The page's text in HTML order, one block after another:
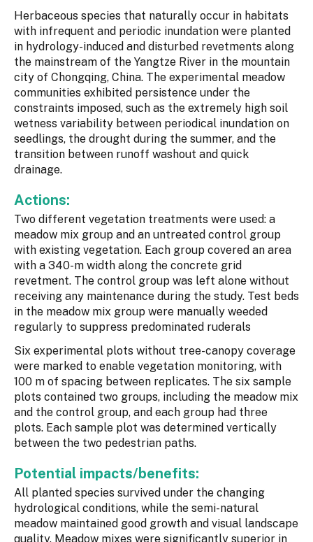
Herbaceous species that naturally occur in habitats
with infrequent and periodic inundation were planted
in hydrology-induced and disturbed revetments along
the mainstream of the Yangtze River in the mountain
city of Chongqing, China. The experimental meadow
communities exhibited persistence under the
constraints imposed, such as the extremely high soil
wetness variability between periodical inundation on
seedlings, the drought during the summer, and the
transition between runoff washout and quick
drainage.
Actions:
Two different vegetation treatments were used: a
meadow mix group and an untreated control group
with existing vegetation. Each group covered an area
with a 340-m width along the concrete grid
revetment. The control group was left alone without
receiving any maintenance during the study. Test beds
in the meadow mix group were manually weeded
regularly to suppress predominated ruderals
Six experimental plots without tree-canopy coverage
were marked to enable vegetation monitoring, with
100 m of spacing between replicates. The six sample
plots contained two groups, including the meadow mix
and the control group, and each group had three
plots. Each sample plot was determined vertically
between the two pedestrian paths.
Potential impacts/benefits:
All planted species survived under the changing
hydrological conditions, while the semi-natural
meadow maintained good growth and visual landscape
quality. Meadow mixes were significantly superior in